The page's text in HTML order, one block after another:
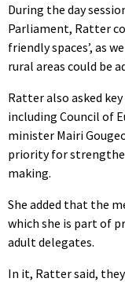
During the day
Parliament, Ratter
friendly spaces’, as
rural areas could be
Ratter also asked
including Council of
minister Mairi
priority for
making.
She added that the
which she is part of
adult delegates.
In it, Ratter said,